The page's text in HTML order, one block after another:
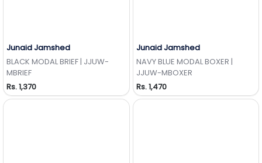
Junaid Jamshed
BLACK MODAL BRIEF | JJUW-
MBRIEF
Rs. 1,370
Junaid Jamshed
NAVY BLUE MODAL BOXER |
JJUW-MBOXER
Rs. 1,470